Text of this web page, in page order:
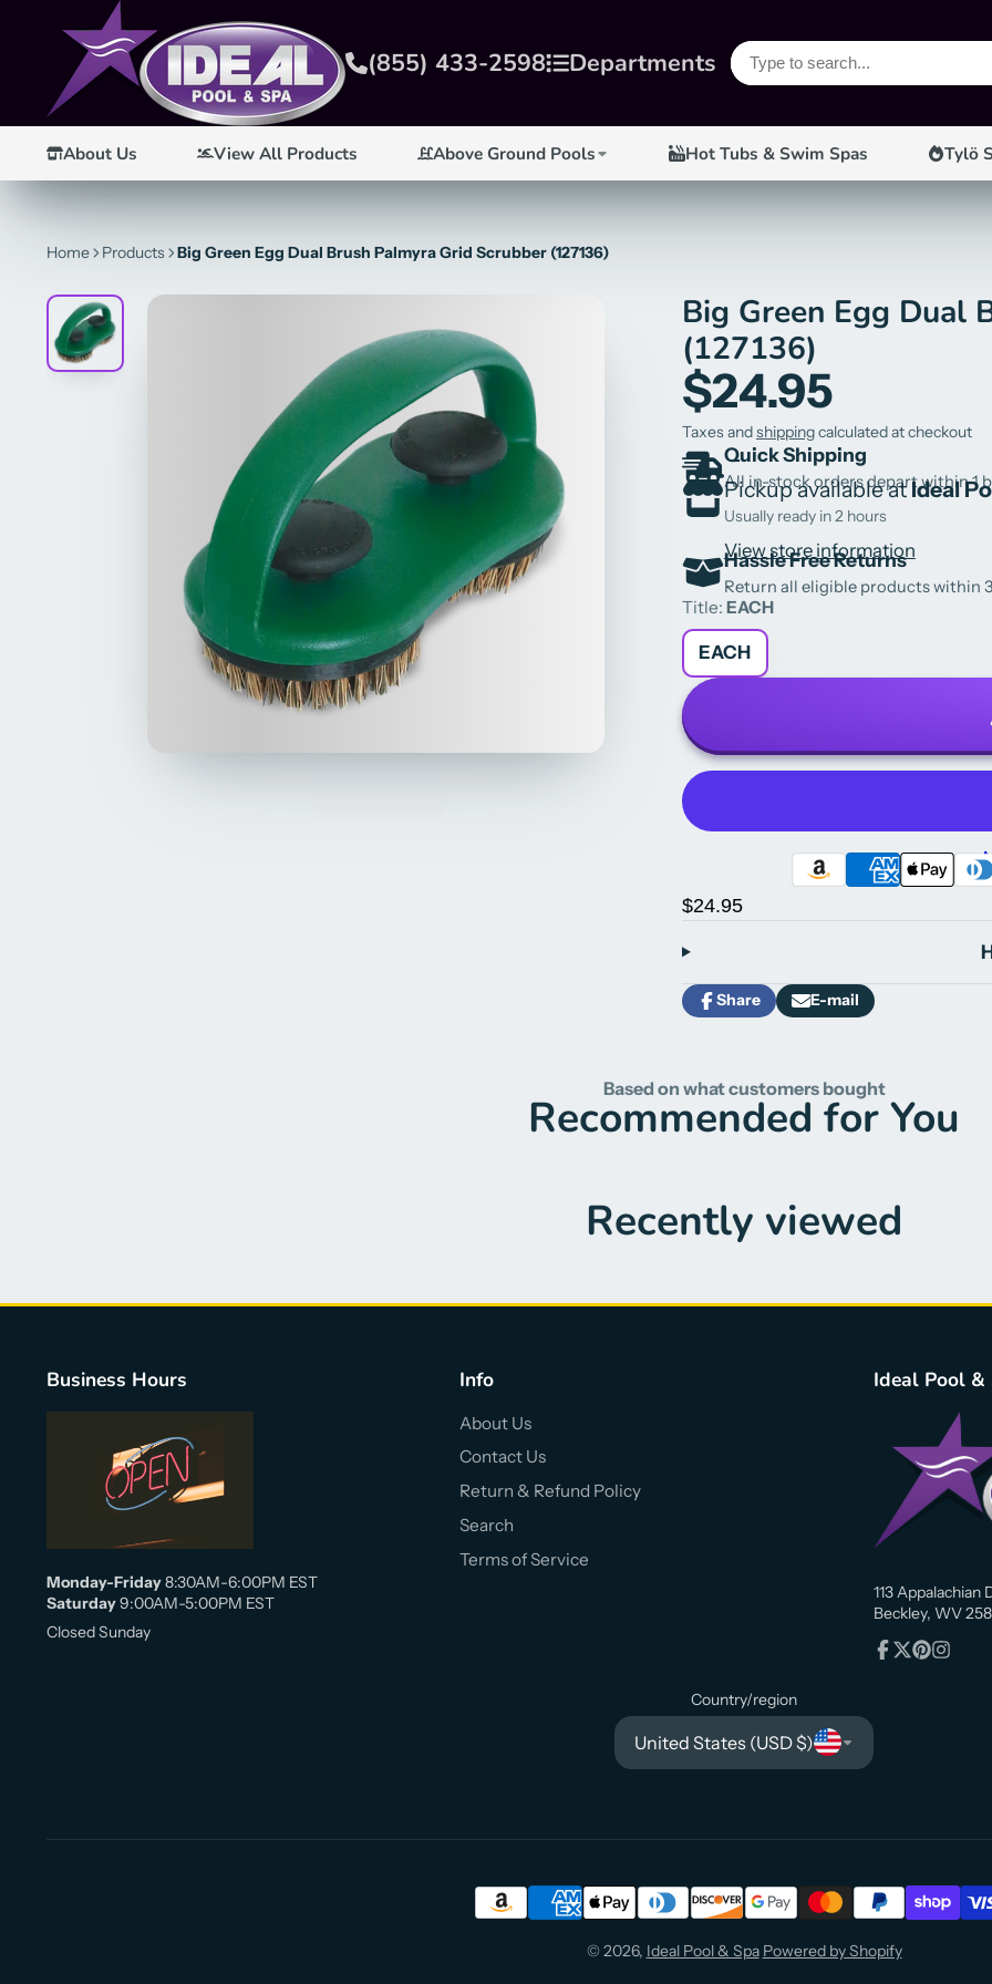
(855) 433-2598 Departments
About Us View All Products Above Ground Pools Hot Tubs & Swim Spas Tylö
Home Products Big Green Egg Dual Brush Palmyra Grid Scrubber (127136)
Big Green Egg Dual
(127136)
$24.95
Taxes andshippingcalculated at checkout
Quick Shipping
All in-stock orders depart within 1
Pickup available atIdeal
Usually ready in 2 hours
View store information
Hassle Free Returns
Return all eligible products within
Title: EACH
EACH
$24.95
Share
Share
Opens
window.
E-mail
Share
Based on what customers bought
Recommended for You
Recently viewed
Business Hours
Monday-Friday8:30AM-6:00PM EST
Saturday9:00AM-5:00PM EST
Closed Sunday
Info
About Us
Contact Us
Return & Refund Policy
Search
Terms of Service
Ideal Pool &
113 Appalachian
Beckley, WV
Country/region
United States (USD $)
© 2026, Ideal Pool & Spa Powered by Shopify